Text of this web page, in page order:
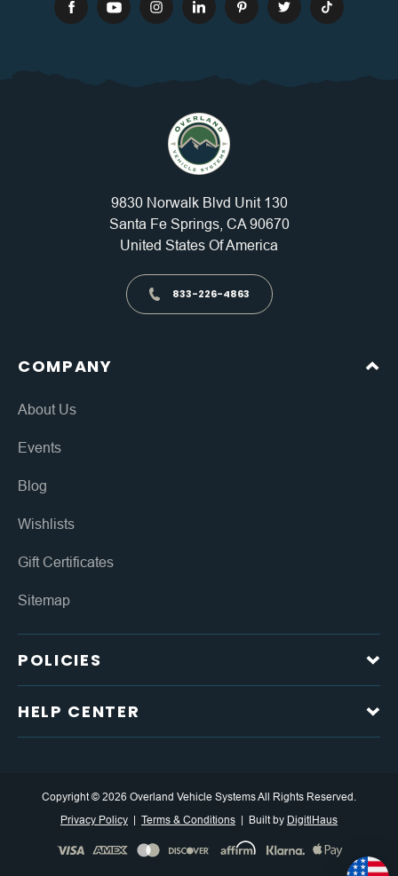
9830 Norwalk Blvd Unit 130
Santa Fe Springs, CA 90670
United States Of America
833-226-4863
COMPANY
About Us
Events
Blog
Wishlists
Gift Certificates
Sitemap
POLICIES
HELP CENTER
Copyright © 2026 Overland Vehicle Systems All Rights Reserved.
Privacy Policy
Terms & Conditions Built by DigitlHaus